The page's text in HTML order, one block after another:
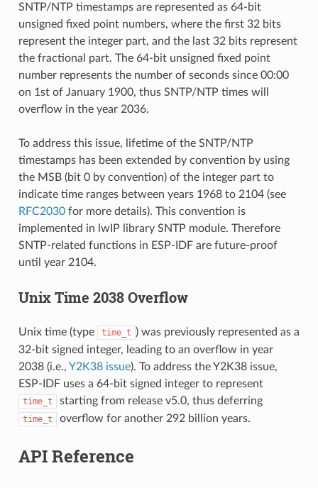
SNTP/NTP timestamps are represented as 64-bit
unsigned fixed point numbers, where the first 32 bits
represent the integer part, and the last 32 bits represent
the fractional part. The 64-bit unsigned fixed point
number represents the number of seconds since 00:00
on 1st of January 1900, thus SNTP/NTP times will
overflow in the year 2036.
To address this issue, lifetime of the SNTP/NTP
timestamps has been extended by convention by using
the MSB (bit 0 by convention) of the integer part to
indicate time ranges between years 1968 to 2104 (see
RFC2030for more details). This convention is
implemented in lwIP library SNTP module. Therefore
SNTP-related functions in ESP-IDF are future-proof
until year 2104.
Unix Time 2038 Overflow
Unix time (type time_t ) was previously represented as a
32-bit signed integer, leading to an overflow in year
2038 (i.e., Y2K38 issue). To address the Y2K38 issue,
ESP-IDF uses a 64-bit signed integer to represent
time_t starting from release v5.0, thus deferring
time_t overflow for another 292 billion years.
API Reference